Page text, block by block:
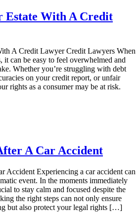
Estate With A Credit
A Credit Lawyer Credit Lawyers When
it can be easy to feel overwhelmed and
Whether you’re struggling with debt
on your credit report, or unfair
rights as a consumer may be at risk.
A Car Accident
Accident Experiencing a car accident can
event. In the moments immediately
to stay calm and focused despite the
the right steps can not only ensure
but also protect your legal rights […]